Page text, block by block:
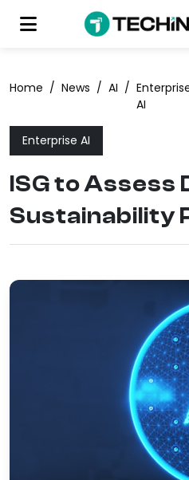
Home / News / AI /
AI
Enterprise AI
ISG to Assess
Sustainability